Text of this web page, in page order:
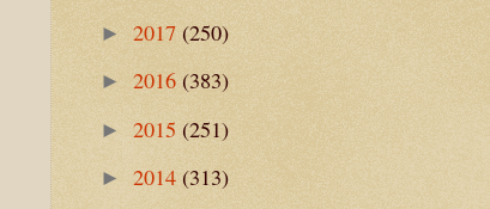
► 2017 (250)
► 2016 (383)
► 2015 (251)
► 2014 (313)